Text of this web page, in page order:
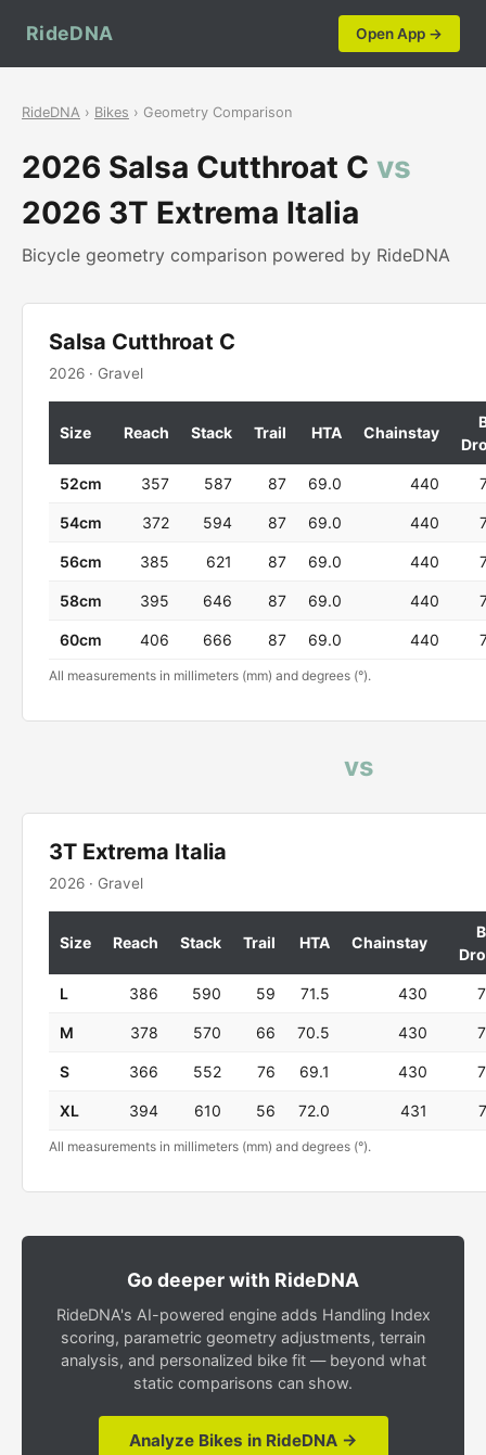
RideDNA Open App →
RideDNA › Bikes › Geometry Comparison
2026 Salsa Cutthroat C vs
2026 3T Extrema Italia
Bicycle geometry comparison powered by RideDNA
Salsa Cutthroat C
2026 · Gravel
Size Reach Stack Trail HTA Chainstay
52cm 357 587 87 69.0 440
54cm 372 594 87 69.0 440
56cm 385 621 87 69.0 440
58cm 395 646 87 69.0 440
60cm 406 666 87 69.0 440
All measurements in millimeters (mm) and degrees (°).
vs
3T Extrema Italia
2026 · Gravel
Size Reach Stack Trail HTA Chainstay
L 386 590 59 71.5 430
M 378 570 66 70.5 430
S 366 552 76 69.1 430
XL 394 610 56 72.0 431
All measurements in millimeters (mm) and degrees (°).
Go deeper with RideDNA
RideDNA's AI-powered engine adds Handling Index
scoring, parametric geometry adjustments, terrain
analysis, and personalized bike fit — beyond what
static comparisons can show.
Analyze Bikes in RideDNA →